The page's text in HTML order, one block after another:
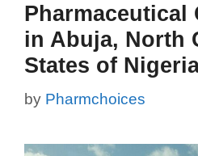
Pharmaceutical
in Abuja, North
States of
by Pharmchoices